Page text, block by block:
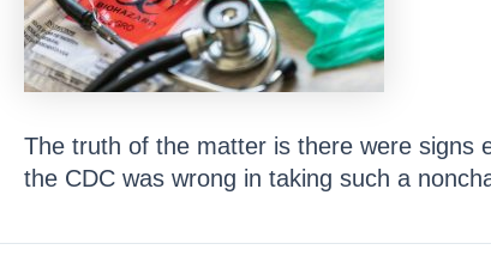
The truth of the matter is there were signs
the CDC was wrong in taking such a